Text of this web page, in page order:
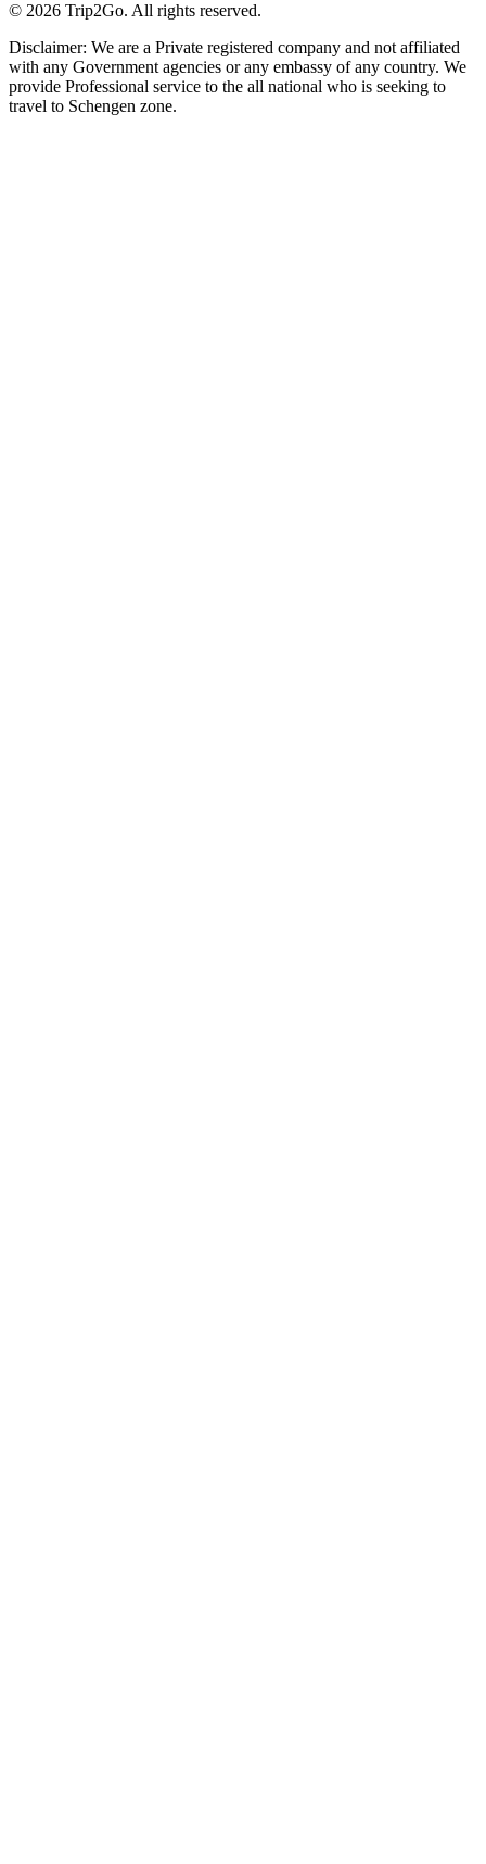
© 2026 Trip2Go. All rights reserved.
Disclaimer: We are a Private registered company and not affiliated
with any Government agencies or any embassy of any country. We
provide Professional service to the all national who is seeking to
travel to Schengen zone.